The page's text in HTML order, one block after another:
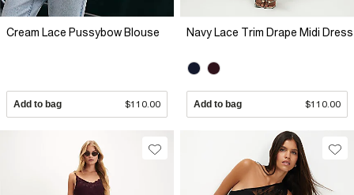
Cream Lace Pussybow Blouse
Add to bag $110.00
Navy Lace Trim Drape Midi Dress
Add to bag $110.00